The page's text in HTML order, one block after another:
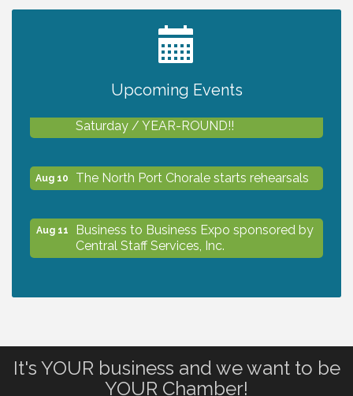
Upcoming Events
2027 PET CALENDAR PHOTO CONTEST
Saturday / YEAR-ROUND!!
Aug 10 The North Port Chorale starts rehearsals
Aug 11
Business to Business Expo sponsored by
Central Staff Services, Inc.
Aug 13
Lunch & Learn Workshop - Thriving at
Dog Days of Summer
It's YOUR business and we want to be
YOUR Chamber!